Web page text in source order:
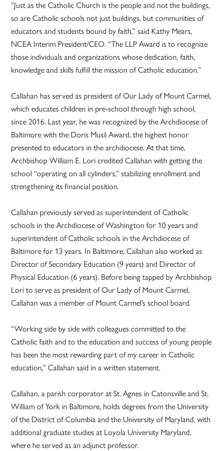
“Just as the Catholic Church is the people and not the buildings,
so are Catholic schools not just buildings, but communities of
educators and students bound by faith,” said Kathy Mears,
NCEA Interim President/CEO. “The LLP Award is to recognize
those individuals and organizations whose dedication, faith,
knowledge and skills fulfill the mission of Catholic education.”
Callahan has served as president of Our Lady of Mount Carmel,
which educates children in pre-school through high school,
since 2016. Last year, he was recognized by the Archdiocese of
Baltimore with the Doris Musil Award, the highest honor
presented to educators in the archdiocese. At that time,
Archbishop William E. Lori credited Callahan with getting the
school “operating on all cylinders,” stabilizing enrollment and
strengthening its financial position.
Callahan previously served as superintendent of Catholic
schools in the Archdiocese of Washington for 10 years and
superintendent of Catholic schools in the Archdiocese of
Baltimore for 13 years. In Baltimore, Callahan also worked as
Director of Secondary Education (9 years) and Director of
Physical Education (6 years). Before being tapped by Archbishop
Lori to serve as president of Our Lady of Mount Carmel,
Callahan was a member of Mount Carmel’s school board.
“Working side by side with colleagues committed to the
Catholic faith and to the education and success of young people
has been the most rewarding part of my career in Catholic
education,” Callahan said in a written statement.
Callahan, a parish corporator at St. Agnes in Catonsville and St.
William of York in Baltimore, holds degrees from the University
of the District of Columbia and the University of Maryland, with
additional graduate studies at Loyola University Maryland,
where he served as an adjunct professor.